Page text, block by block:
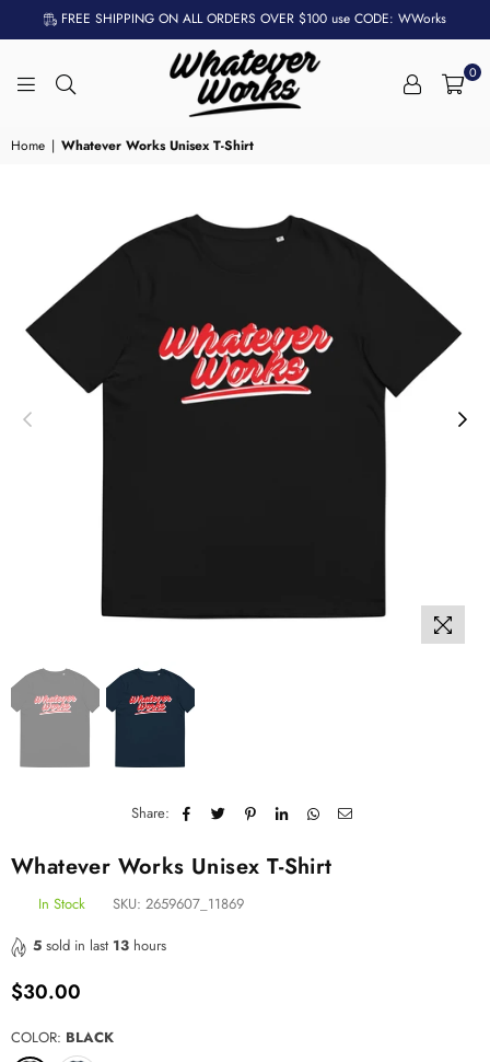
FREE SHIPPING ON ALL ORDERS OVER $100 use CODE: WWorks
WORKS
0
Home | Whatever Works Unisex T-Shirt
Share:
Whatever Works Unisex T-Shirt
In Stock SKU: 2659607_11869
5 sold in last 13 hours
Regular
$30.00
COLOR: BLACK